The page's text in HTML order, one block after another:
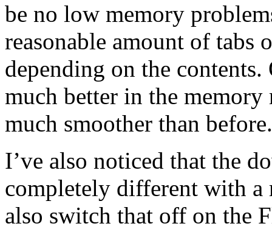
be no low memory
reasonable amount of tabs
depending on the
much better in the memory
much smoother than before.
I’ve also noticed that the
completely different with a
also switch that off on the